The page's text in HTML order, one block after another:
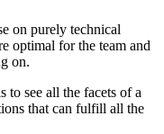
on purely technical
optimal for the team and
on.
to see all the facets of a
that can fulfill all the